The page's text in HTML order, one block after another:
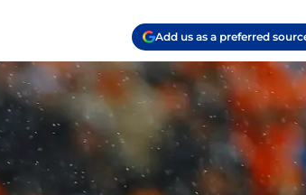
Add us as a preferred